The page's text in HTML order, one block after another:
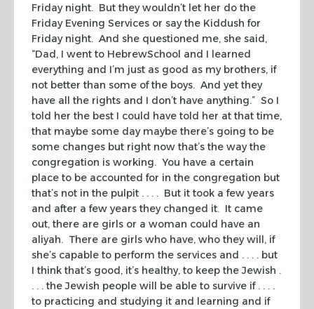
Friday night. But they wouldn’t let her do the
Friday Evening Services or say the Kiddush for
Friday night. And she questioned me, she said,
“Dad, I went to HebrewSchool and I learned
everything and I’m just as good as my brothers, if
not better than some of the boys. And yet they
have all the rights and I don’t have anything.” So I
told her the best I could have told her at that time,
that maybe some day maybe there’s going to be
some changes but right now that’s the way the
congregation is working. You have a certain
place to be accounted for in the congregation but
that’s not in the pulpit . . . . But it took a few years
and after a few years they changed it. It came
out, there are girls or a woman could have an
aliyah. There are girls who have, who they will, if
she’s capable to perform the services and . . . . but
I think that’s good, it’s healthy, to keep the Jewish .
. . . the Jewish people will be able to survive if . . . .
to practicing and studying it and learning and if